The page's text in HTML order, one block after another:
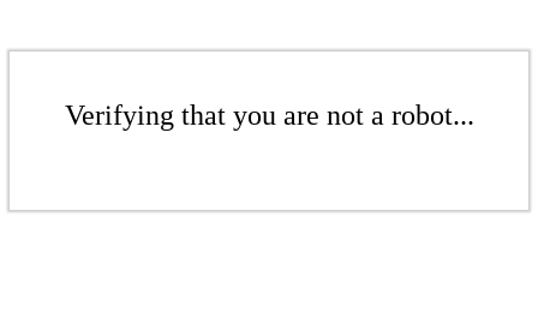
Verifying that you are not a robot...